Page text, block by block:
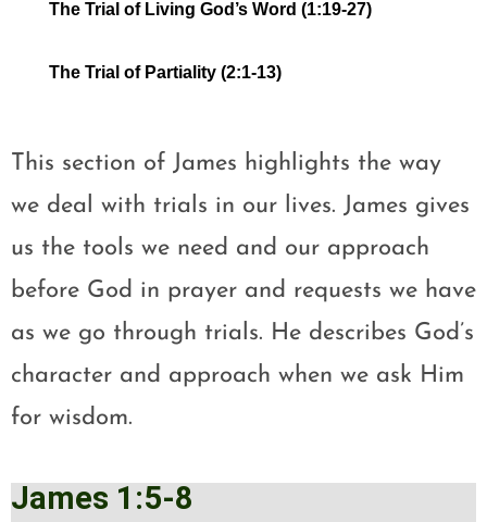
The Trial of Living God’s Word (1:19-27)
The Trial of Partiality (2:1-13)
This section of James highlights the way
we deal with trials in our lives. James gives
us the tools we need and our approach
before God in prayer and requests we have
as we go through trials. He describes God’s
character and approach when we ask Him
for wisdom.
James 1:5-8